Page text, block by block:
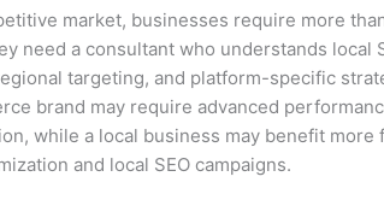
market, businesses require more
need a consultant who understands local
targeting, and platform-specific
brand may require advanced
while a local business may benefit more
and local SEO campaigns.